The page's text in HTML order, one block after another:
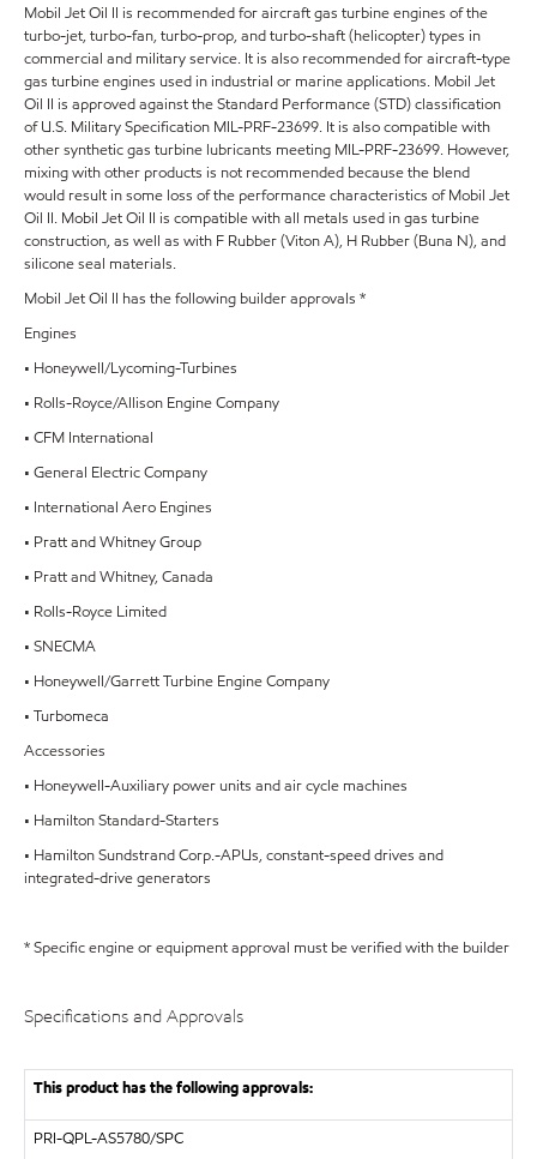
Mobil Jet Oil II is recommended for aircraft gas turbine engines of the
turbo-jet, turbo-fan, turbo-prop, and turbo-shaft (helicopter) types in
commercial and military service. It is also recommended for aircraft-type
gas turbine engines used in industrial or marine applications. Mobil Jet
Oil II is approved against the Standard Performance (STD) classification
of U.S. Military Specification MIL-PRF-23699. It is also compatible with
other synthetic gas turbine lubricants meeting MIL-PRF-23699. However,
mixing with other products is not recommended because the blend
would result in some loss of the performance characteristics of Mobil Jet
Oil II. Mobil Jet Oil II is compatible with all metals used in gas turbine
construction, as well as with F Rubber (Viton A), H Rubber (Buna N), and
silicone seal materials.
Mobil Jet Oil II has the following builder approvals *
Engines
• Honeywell/Lycoming-Turbines
• Rolls-Royce/Allison Engine Company
• CFM International
• General Electric Company
• International Aero Engines
• Pratt and Whitney Group
• Pratt and Whitney, Canada
• Rolls-Royce Limited
• SNECMA
• Honeywell/Garrett Turbine Engine Company
• Turbomeca
Accessories
• Honeywell-Auxiliary power units and air cycle machines
• Hamilton Standard-Starters
• Hamilton Sundstrand Corp.-APUs, constant-speed drives and
integrated-drive generators
* Specific engine or equipment approval must be verified with the builder
Specifications and Approvals
This product has the following approvals:
PRI-QPL-AS5780/SPC